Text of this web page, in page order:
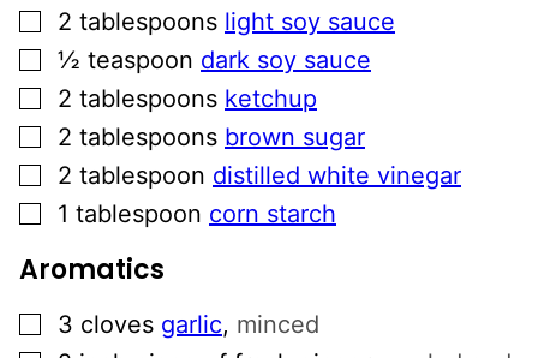
▢
2 tablespoons light soy sauce
▢
½ teaspoon dark soy sauce
▢
2 tablespoons ketchup
▢
2 tablespoons brown sugar
▢
2 tablespoon distilled white vinegar
▢
1 tablespoon corn starch
Aromatics
▢
3 cloves garlic, minced